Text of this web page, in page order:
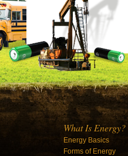
What Is Energy?
Energy Basics
Forms of Energy